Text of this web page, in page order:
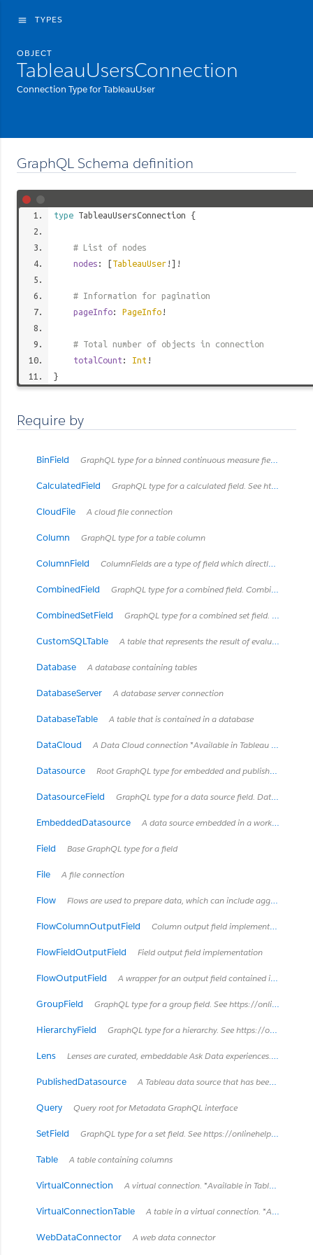
menu TYPES
OBJECT
TableauUsersConnection
Connection Type for TableauUser
GraphQL Schema definition
type TableauUsersConnection {
# List of nodes
nodes : [TableauUser !]!
# Information for pagination
pageInfo: PageInfo !
# Total number of objects in connection
totalCount : Int !
}
Require by
BinField GraphQL type for a binned continuous measure field. See https://onlinehelp.tableau.com/current/pro/desktop/en-us/calculations_bins.html
CalculatedField GraphQL type for a calculated field. See https://onlinehelp.tableau.com/current/pro/desktop/en-us/calculations_calculatedfields.html
CloudFile A cloud file connection
Column GraphQL type for a table column
ColumnField ColumnFields are a type of field which directly connects to a column in some type of table.
CombinedField GraphQL type for a combined field. Combined fields concatanate fields together into one string.
CombinedSetField GraphQL type for a combined set field. See https://onlinehelp.tableau.com/current/pro/desktop/en-us/sortgroup_sets_create.html#Combine
CustomSQLTable A table that represents the result of evaluating a custom SQL query. These "tables" are owned by the Tableau data source (embedded or published) which contains the SQL query, so they only exist within that data source.
Database A database containing tables
DatabaseServer A database server connection
DatabaseTable A table that is contained in a database
DataCloud A Data Cloud connection *Available in Tableau Cloud February 2024 / Server 2024.2 and later.*
Datasource Root GraphQL type for embedded and published data sources Data sources are a way to represent how Tableau Desktop and Tableau Server model and connect to data. Data sources can be published separately, as a published data source, or may be contained in a workbook as an embedded data source. See https://onlinehelp.tableau.com/current/server/en-us/datasource.htm
DatasourceField GraphQL type for a data source field. Data source fields can only exist in embedded data sources which connect to a published data source. A data source field is an embedded data source's 'layered' representation of a field that already exists in the published data source and is mostly a copy of the field in the published data source. Data source fields can get their own descriptions and renames local to the embedded data source, but cannot otherwise be modified in the embedded data source.
EmbeddedDatasource A data source embedded in a workbook
Field Base GraphQL type for a field
File A file connection
Flow Flows are used to prepare data, which can include aggregation, cleaning, preprocessing, etc.
FlowColumnOutputField Column output field implementation
FlowFieldOutputField Field output field implementation
FlowOutputField A wrapper for an output field contained in a published flow.
GroupField GraphQL type for a group field. See https://onlinehelp.tableau.com/current/pro/desktop/en-us/sortgroup_groups_creating.html
HierarchyField GraphQL type for a hierarchy. See https://onlinehelp.tableau.com/current/pro/desktop/en-us/qs_hierarchies.html
Lens Lenses are curated, embeddable Ask Data experiences. *Introduced in Tableau Cloud June 2022 / Server 2022.3.* *Retired in Tableau Cloud February 2024 / Server 2024.2.*
PublishedDatasource A Tableau data source that has been published separately to Tableau Server. It can be used by multiple workbooks.
Query Query root for Metadata GraphQL interface
SetField GraphQL type for a set field. See https://onlinehelp.tableau.com/current/pro/desktop/en-us/sortgroup_sets_create.html
Table A table containing columns
VirtualConnection A virtual connection. *Available in Tableau Cloud March 2022 / Server 2022.1 and later.*
VirtualConnectionTable A table in a virtual connection. *Available in Tableau Cloud March 2022 / Server 2022.1 and later.*
WebDataConnector A web data connector